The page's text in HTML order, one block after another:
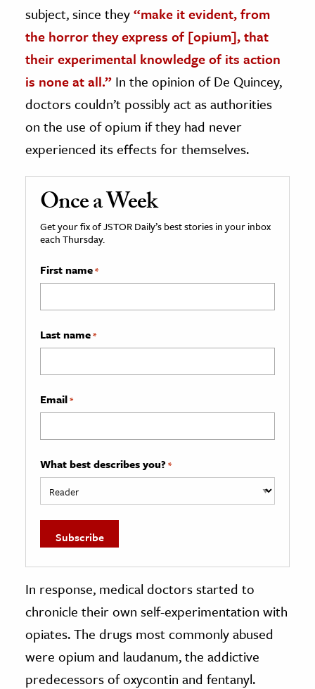
subject, since they“make it evident, from
the horror they express of [opium], that
their experimental knowledge of its action
is none at all.” In the opinion of De Quincey,
doctors couldn’t possibly act as authorities
on the use of opium if they had never
experienced its effects for themselves.
Once a Week
Get your fix of JSTOR Daily’s best stories in your inbox
each Thursday.
First name*
Last name*
Email*
What best describes you? *
In response, medical doctors started to
chronicle their own self-experimentation with
opiates. The drugs most commonly abused
were opium and laudanum, the addictive
predecessors of oxycontin and fentanyl.